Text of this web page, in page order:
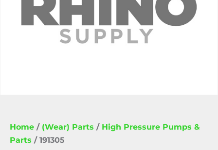
Home / (Wear) Parts / High Pressure Pumps &
Parts / 191305